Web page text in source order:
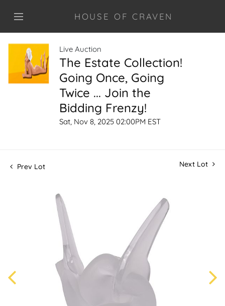
HOUSE OF CRAVEN
Live Auction
The Estate Collection!
Going Once, Going
Twice ... Join the
Bidding Frenzy!
Sat, Nov 8, 2025 02:00PM EST
Prev Lot Next Lot